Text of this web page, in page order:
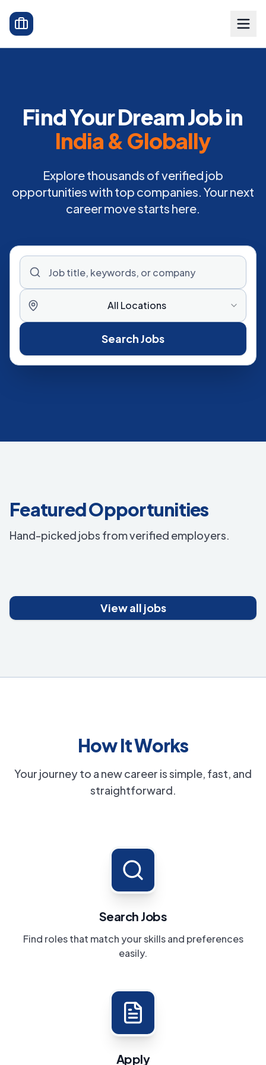
Find Your Dream Job in
India & Globally
Explore thousands of verified job
opportunities with top companies. Your next
career move starts here.
All Locations
Search Jobs
Featured Opportunities
Hand-picked jobs from verified employers.
View all jobs
How It Works
Your journey to a new career is simple, fast, and
straightforward.
Search Jobs
Find roles that match your skills and preferences
easily.
Apply